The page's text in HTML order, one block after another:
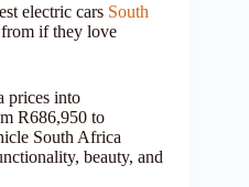
electric cars South
if they love
prices into
R686,950 to
South Africa
beauty, and